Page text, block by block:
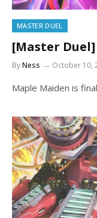
MASTER DUEL
[Master
ByNess October 10,
Maple Maiden is